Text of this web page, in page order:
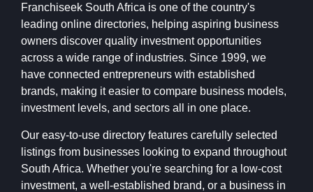
Franchiseek South Africa is one of the country's
leading online directories, helping aspiring business
owners discover quality investment opportunities
across a wide range of industries. Since 1999, we
have connected entrepreneurs with established
brands, making it easier to compare business models,
investment levels, and sectors all in one place.
Our easy-to-use directory features carefully selected
listings from businesses looking to expand throughout
South Africa. Whether you're searching for a low-cost
investment, a well-established brand, or a business in